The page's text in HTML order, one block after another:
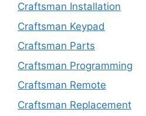
Craftsman Installation
Craftsman Keypad
Craftsman Parts
Craftsman Programming
Craftsman Remote
Craftsman Replacement